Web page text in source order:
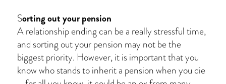
Sorting out your pension
A relationship ending can be a really stressful time,
and sorting out your pension may not be the
biggest priority. However, it is important that you
know who stands to inherit a pension when you die